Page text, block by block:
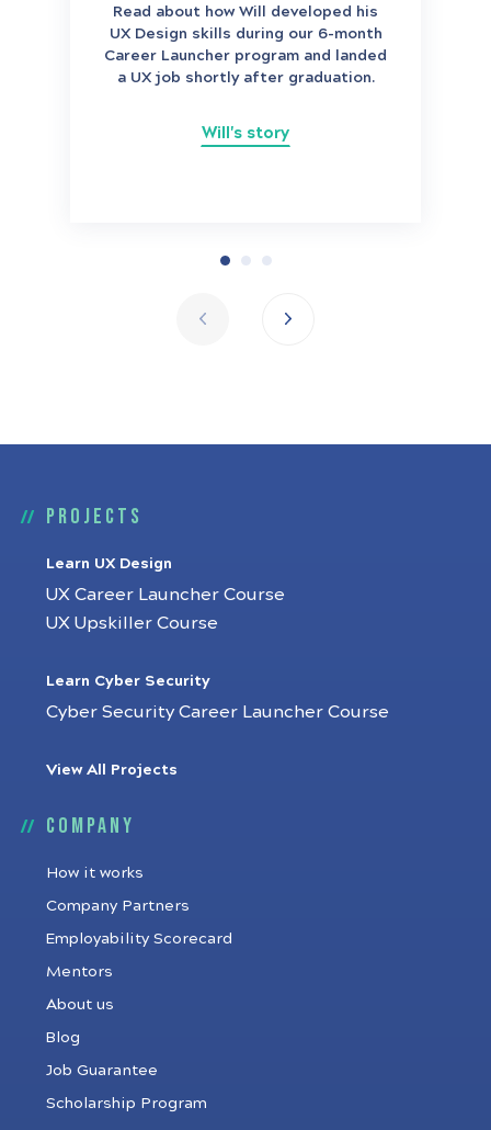
Read about how Will developed his
UX Design skills during our 6-month
Career Launcher program and landed
a UX job shortly after graduation.
Will's story
Projects
Learn UX Design
UX Career Launcher Course
UX Upskiller Course
Learn Cyber Security
Cyber Security Career Launcher Course
View All Projects
Company
How it works
Company Partners
Employability Scorecard
Mentors
About us
Blog
Job Guarantee
Scholarship Program